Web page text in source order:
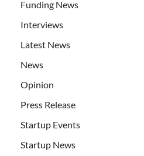
Funding News
Interviews
Latest News
News
Opinion
Press Release
Startup Events
Startup News